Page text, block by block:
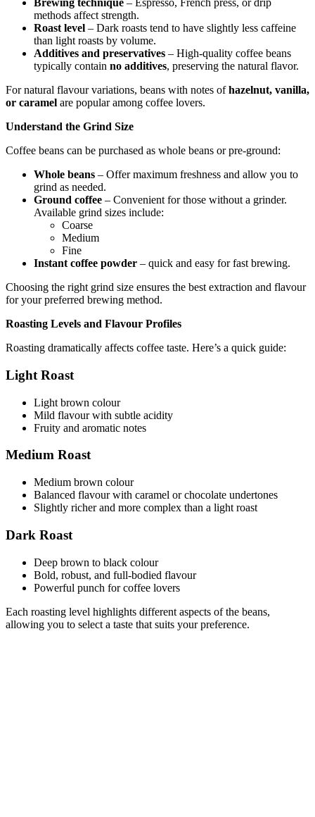
Brewing technique – Espresso, French press, or drip
methods affect strength.
Roast level – Dark roasts tend to have slightly less caffeine
than light roasts by volume.
Additives and preservatives – High-quality coffee beans
typically contain no additives, preserving the natural flavor.
For natural flavour variations, beans with notes ofhazelnut, vanilla,
or caramel are popular among coffee lovers.
Understand the Grind Size
Coffee beans can be purchased as whole beans or pre-ground:
Whole beans – Offer maximum freshness and allow you to
grind as needed.
Ground coffee – Convenient for those without a grinder.
Available grind sizes include:
Coarse
Medium
Fine
Instant coffee powder – quick and easy for fast brewing.
Choosing the right grind size ensures the best extraction and flavour
for your preferred brewing method.
Roasting Levels and Flavour Profiles
Roasting dramatically affects coffee taste. Here’s a quick guide:
Light Roast
Light brown colour
Mild flavour with subtle acidity
Fruity and aromatic notes
Medium Roast
Medium brown colour
Balanced flavour with caramel or chocolate undertones
Slightly richer and more complex than a light roast
Dark Roast
Deep brown to black colour
Bold, robust, and full-bodied flavour
Powerful punch for coffee lovers
Each roasting level highlights different aspects of the beans,
allowing you to select a taste that suits your preference.